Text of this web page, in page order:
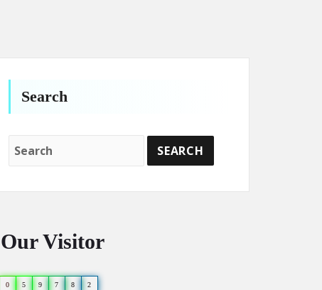
Search
Our Visitor
0 5 9 7 8 2